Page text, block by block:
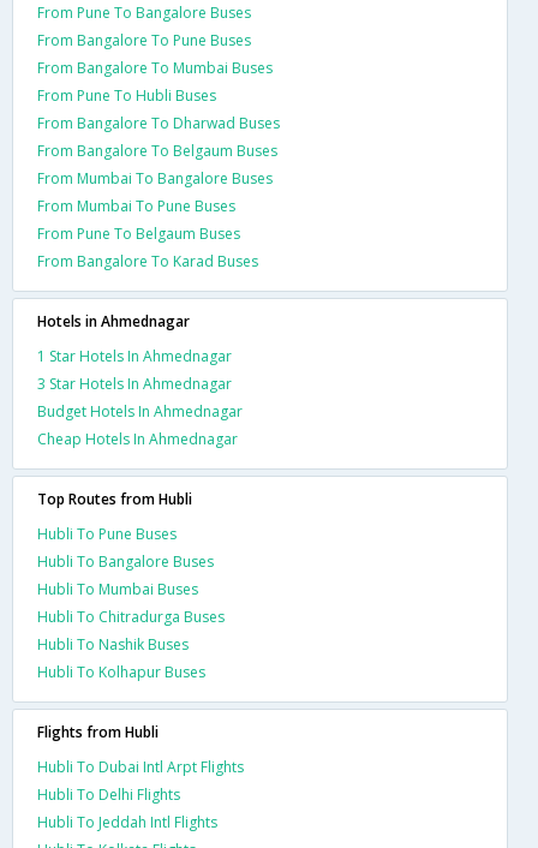
From Pune To Bangalore Buses
From Bangalore To Pune Buses
From Bangalore To Mumbai Buses
From Pune To Hubli Buses
From Bangalore To Dharwad Buses
From Bangalore To Belgaum Buses
From Mumbai To Bangalore Buses
From Mumbai To Pune Buses
From Pune To Belgaum Buses
From Bangalore To Karad Buses
Hotels in Ahmednagar
1 Star Hotels In Ahmednagar
3 Star Hotels In Ahmednagar
Budget Hotels In Ahmednagar
Cheap Hotels In Ahmednagar
Top Routes from Hubli
Hubli To Pune Buses
Hubli To Bangalore Buses
Hubli To Mumbai Buses
Hubli To Chitradurga Buses
Hubli To Nashik Buses
Hubli To Kolhapur Buses
Flights from Hubli
Hubli To Dubai Intl Arpt Flights
Hubli To Delhi Flights
Hubli To Jeddah Intl Flights